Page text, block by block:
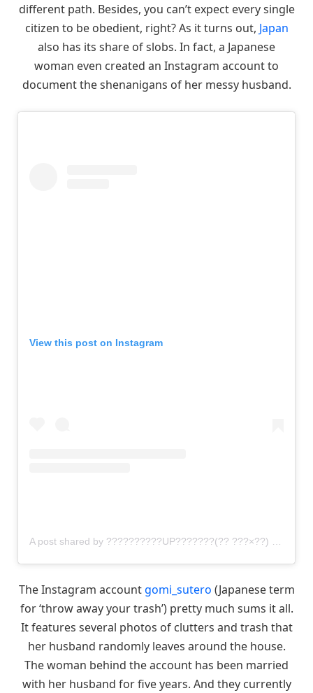
different path. Besides, you can’t expect every single
citizen to be obedient, right? As it turns out, Japan
also has its share of slobs. In fact, a Japanese
woman even created an Instagram account to
document the shenanigans of her messy husband.
View this post on Instagram
The Instagram accountgomi_sutero (Japanese term
for ‘throw away your trash’) pretty much sums it all.
It features several photos of clutters and trash that
her husband randomly leaves around the house.
The woman behind the account has been married
with her husband for five years. And they currently